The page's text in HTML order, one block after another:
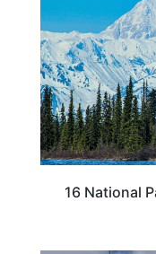
16 National